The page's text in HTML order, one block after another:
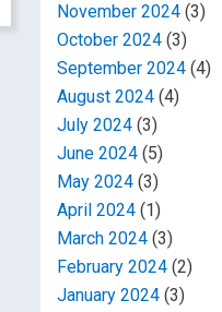
November 2024 (3)
October 2024 (3)
September 2024 (4)
August 2024 (4)
July 2024 (3)
June 2024 (5)
May 2024 (3)
April 2024 (1)
March 2024 (3)
February 2024 (2)
January 2024 (3)